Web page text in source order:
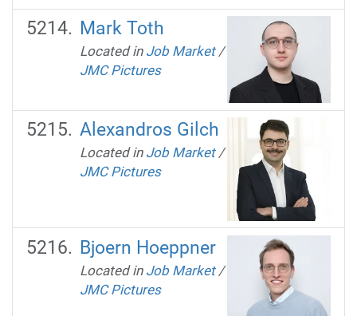
Mark Toth
Located in Job Market /
JMC Pictures
Alexandros Gilch
Located in Job Market /
JMC Pictures
Bjoern Hoeppner
Located in Job Market /
JMC Pictures